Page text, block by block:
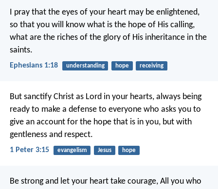
I pray that the eyes of your heart may be enlightened,
so that you will know what is the hope of His calling,
what are the riches of the glory of His inheritance in the
saints.
Ephesians 1:18 understanding hope receiving
But sanctify Christ as Lord in your hearts, always being
ready to make a defense to everyone who asks you to
give an account for the hope that is in you, but with
gentleness and respect.
1 Peter 3:15 evangelism Jesus hope
Be strong and let your heart take courage, All you who